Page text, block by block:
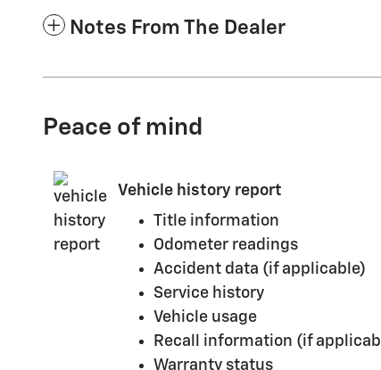
Notes From The Dealer
Peace of mind
Vehicle history report
Title information
Odometer readings
Accident data (if applicable)
Service history
Vehicle usage
Recall information (if
Warranty status